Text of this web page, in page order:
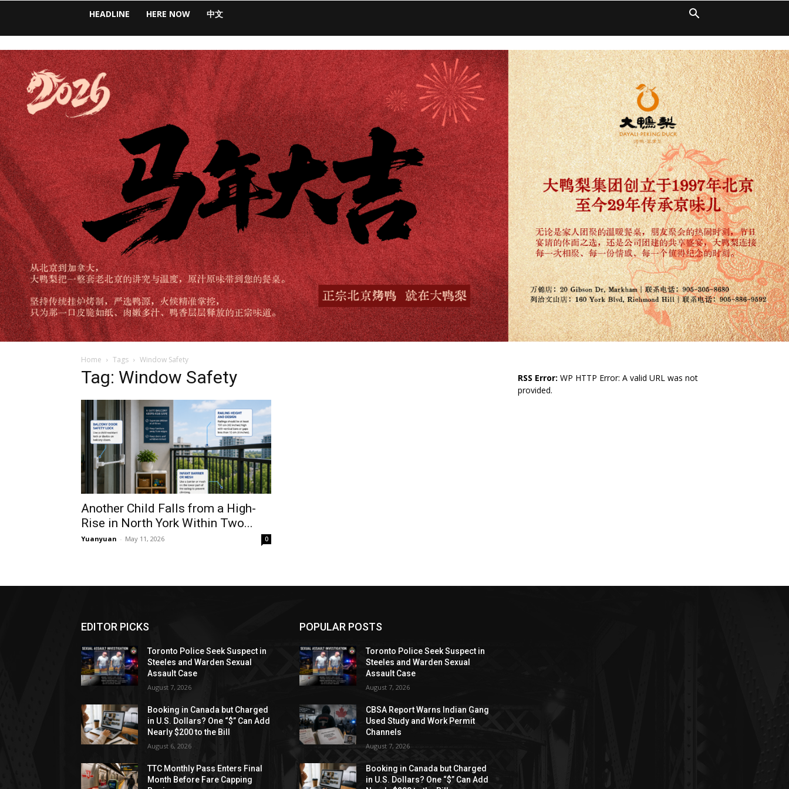
HEADLINE HERE NOW 中文
Home Tags Window Safety
Tag: Window Safety
Another Child Falls from a High-
Rise in North York Within Two...
Yuanyuan - May 11, 2026 0
RSS Error: WP HTTP Error: A valid URL was not
provided.
EDITOR PICKS
Toronto Police Seek Suspect in
Steeles and Warden Sexual
Assault Case
August 7, 2026
Booking in Canada but Charged
in U.S. Dollars? One “$” Can Add
Nearly $200 to the Bill
August 6, 2026
TTC Monthly Pass Enters Final
Month Before Fare Capping
POPULAR POSTS
Toronto Police Seek Suspect in
Steeles and Warden Sexual
Assault Case
August 7, 2026
CBSA Report Warns Indian Gang
Used Study and Work Permit
Channels
August 7, 2026
Booking in Canada but Charged
in U.S. Dollars? One “$” Can Add